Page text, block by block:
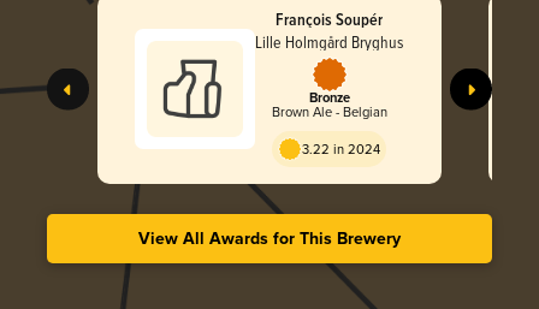
François Soupér
Lille Holmgård Bryghus
Bronze
Brown Ale - Belgian
3.22 in 2024
View All Awards for This Brewery